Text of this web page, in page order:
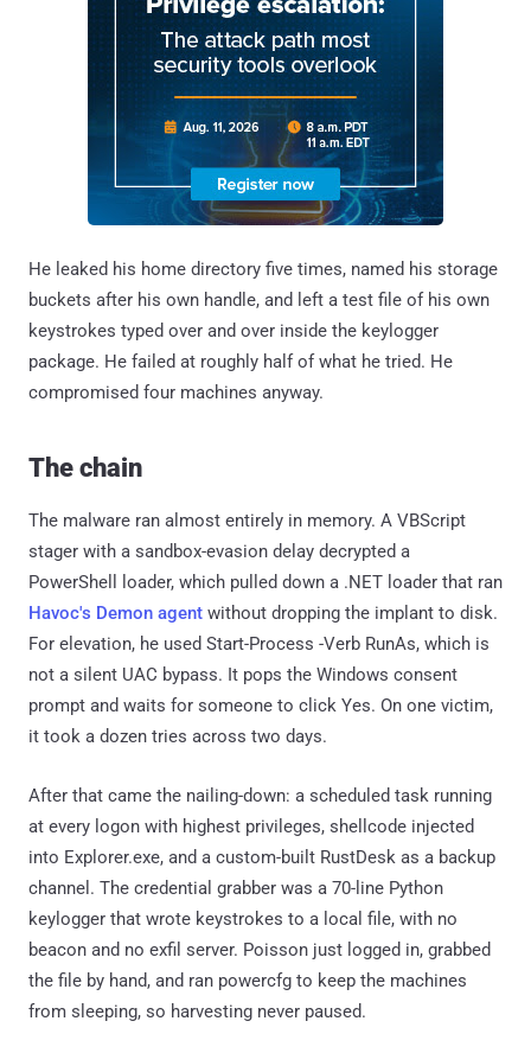
He leaked his home directory five times, named his storage
buckets after his own handle, and left a test file of his own
keystrokes typed over and over inside the keylogger
package. He failed at roughly half of what he tried. He
compromised four machines anyway.
The chain
The malware ran almost entirely in memory. A VBScript
stager with a sandbox-evasion delay decrypted a
PowerShell loader, which pulled down a .NET loader that ran
Havoc's Demon agent without dropping the implant to disk.
For elevation, he used Start-Process -Verb RunAs, which is
not a silent UAC bypass. It pops the Windows consent
prompt and waits for someone to click Yes. On one victim,
it took a dozen tries across two days.
After that came the nailing-down: a scheduled task running
at every logon with highest privileges, shellcode injected
into Explorer.exe, and a custom-built RustDesk as a backup
channel. The credential grabber was a 70-line Python
keylogger that wrote keystrokes to a local file, with no
beacon and no exfil server. Poisson just logged in, grabbed
the file by hand, and ran powercfg to keep the machines
from sleeping, so harvesting never paused.